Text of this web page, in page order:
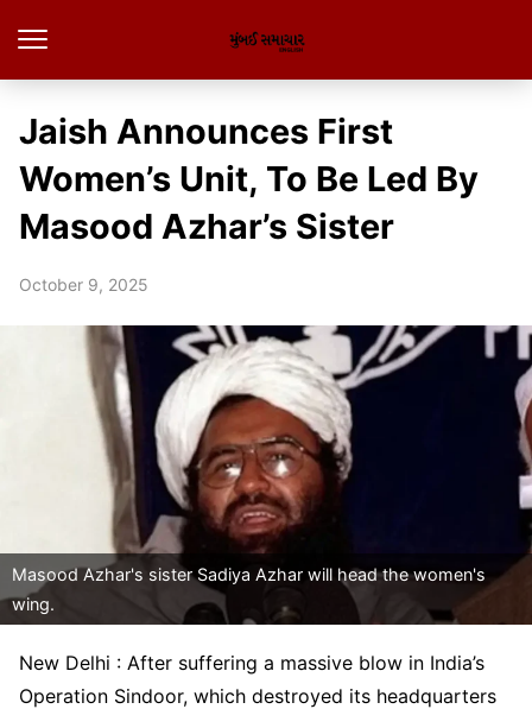
Jaish Announces First
Women’s Unit, To Be Led By
Masood Azhar’s Sister
October 9, 2025
Masood Azhar's sister Sadiya Azhar will head the women's
wing.
New Delhi : After suffering a massive blow in India’s
Operation Sindoor, which destroyed its headquarters